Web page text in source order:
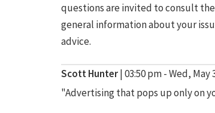
questions are invited to consult
general information about your
advice.
Scott Hunter|03:50 pm - Wed, May
"Advertising that pops up only on